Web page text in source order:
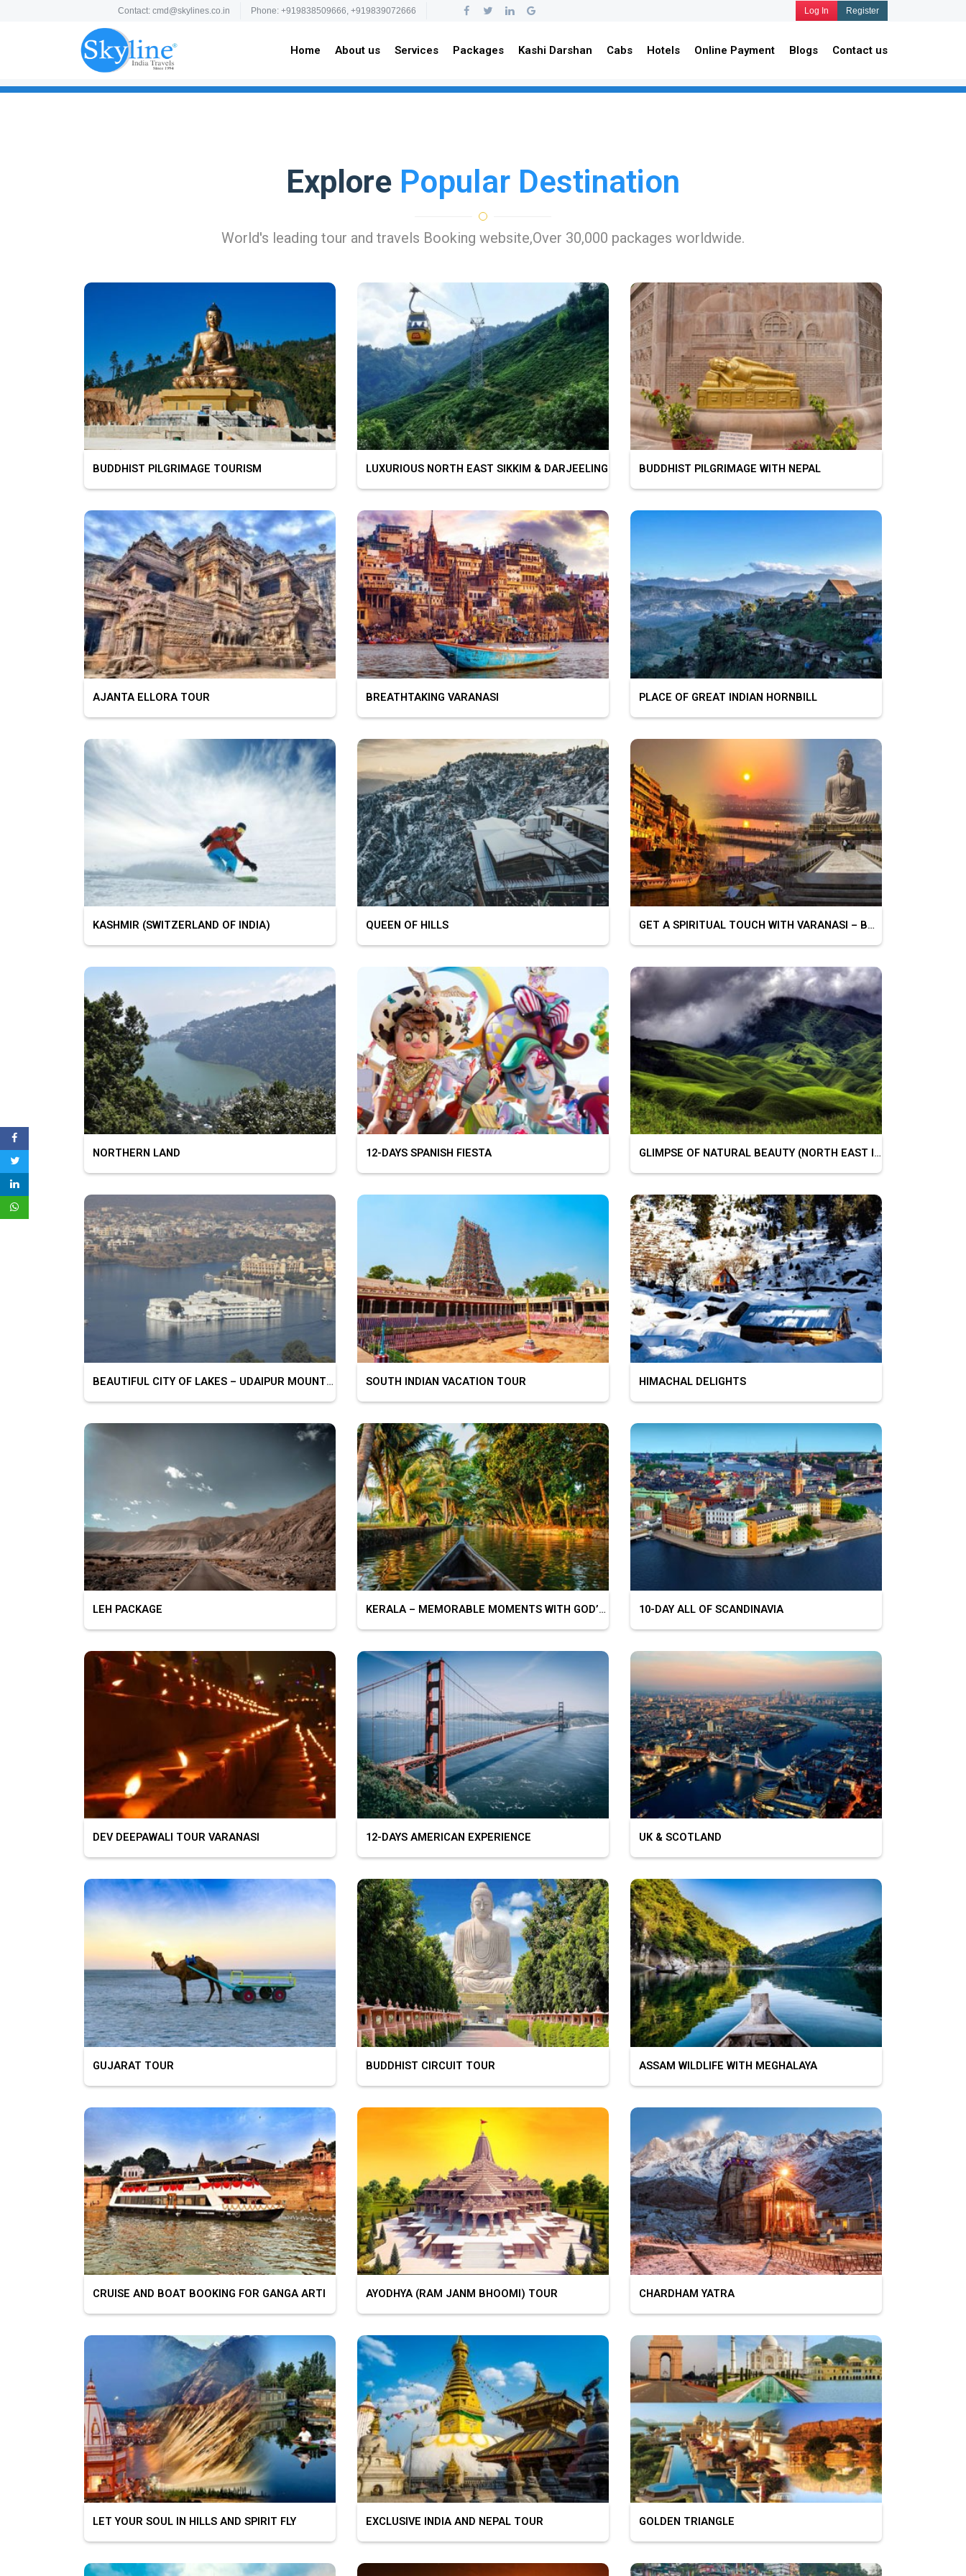
Contact: cmd@skylines.co.in Phone: +919838509666, +919839072666 Log In Register
Home About us Services Packages Kashi Darshan Cabs Hotels Online Payment Blogs Contact us
Explore Popular Destination
World's leading tour and travels Booking website,Over 30,000 packages worldwide.
BUDDHIST PILGRIMAGE TOURISM LUXURIOUS NORTH EAST SIKKIM & DARJEELING BUDDHIST PILGRIMAGE WITH NEPAL
AJANTA ELLORA TOUR BREATHTAKING VARANASI PLACE OF GREAT INDIAN HORNBILL
KASHMIR (SWITZERLAND OF INDIA) QUEEN OF HILLS GET A SPIRITUAL TOUCH WITH VARANASI – BODHGAYA – PRAYAGRAJ – CHITRAKOOT – AYODHYA
NORTHERN LAND 12-DAYS SPANISH FIESTA GLIMPSE OF NATURAL BEAUTY (NORTH EAST INDIA)
BEAUTIFUL CITY OF LAKES – UDAIPUR MOUNT ABU SOUTH INDIAN VACATION TOUR HIMACHAL DELIGHTS
LEH PACKAGE KERALA – MEMORABLE MOMENTS WITH GOD’S OWN COUNTRY 10-DAY ALL OF SCANDINAVIA
DEV DEEPAWALI TOUR VARANASI 12-DAYS AMERICAN EXPERIENCE UK & SCOTLAND
GUJARAT TOUR BUDDHIST CIRCUIT TOUR ASSAM WILDLIFE WITH MEGHALAYA
CRUISE AND BOAT BOOKING FOR GANGA ARTI AYODHYA (RAM JANM BHOOMI) TOUR CHARDHAM YATRA
LET YOUR SOUL IN HILLS AND SPIRIT FLY EXCLUSIVE INDIA AND NEPAL TOUR GOLDEN TRIANGLE